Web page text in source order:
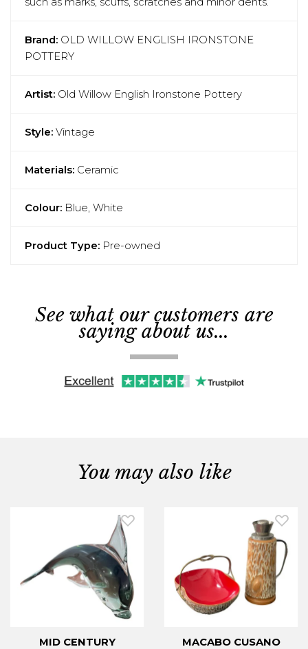
Brand: OLD WILLOW ENGLISH IRONSTONE
POTTERY
Artist: Old Willow English Ironstone Pottery
Style: Vintage
Materials: Ceramic
Colour: Blue, White
Product Type: Pre-owned
See what our customers are
saying about us...
You may also like
MID CENTURY MACABO CUSANO